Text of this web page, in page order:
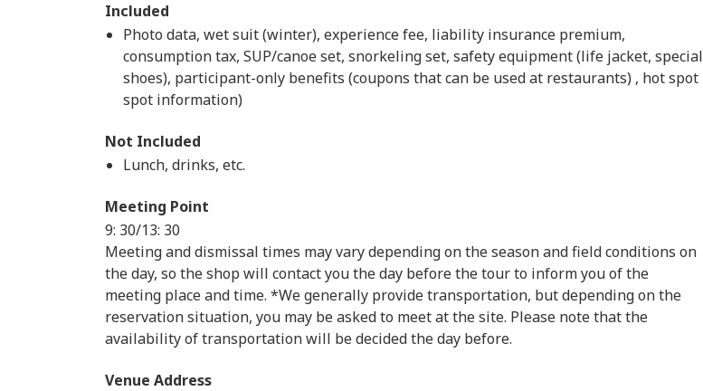
Included
Photo data, wet suit (winter), experience fee, liability insurance premium,
consumption tax, SUP/canoe set, snorkeling set, safety equipment (life jacket, special
shoes), participant-only benefits (coupons that can be used at restaurants) , hot spot
spot information)
Not Included
Lunch, drinks, etc.
Meeting Point
9: 30/13: 30
Meeting and dismissal times may vary depending on the season and field conditions on
the day, so the shop will contact you the day before the tour to inform you of the
meeting place and time. *We generally provide transportation, but depending on the
reservation situation, you may be asked to meet at the site. Please note that the
availability of transportation will be decided the day before.
Venue Address